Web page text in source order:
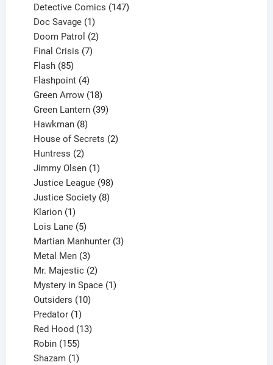
products
Detective Comics 147
Doc Savage 1
product
Doom Patrol 2
Final Crisis 7
Flash 85
products
Flashpoint 4
products
Green Arrow 18
products
Green Lantern 39
Hawkman 8
products
House of Secrets 2
Huntress 2
products
Jimmy Olsen 1
product
Justice League 98
products
Justice Society 8
Klarion 1
product
Lois Lane 5
products
Martian Manhunter 3
Metal Men 3
products
Mr. Majestic 2
products
Mystery in Space 1
Outsiders 10
Predator 1
product
Red Hood 13
Robin 155
products
Shazam 1